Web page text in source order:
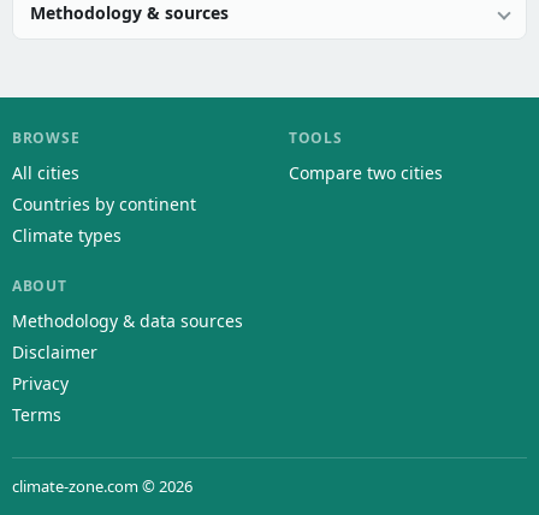
Methodology & sources
BROWSE
All cities
Countries by continent
Climate types
TOOLS
Compare two cities
ABOUT
Methodology & data sources
Disclaimer
Privacy
Terms
climate-zone.com © 2026